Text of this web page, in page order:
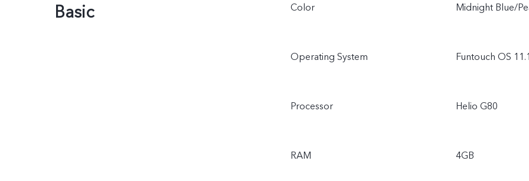
Basic Color Midnight Blue/
Operating System Funtouch OS 11.1
Processor Helio G80
RAM 4GB